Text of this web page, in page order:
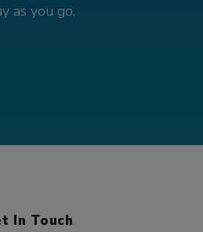
as you go.
In Touch